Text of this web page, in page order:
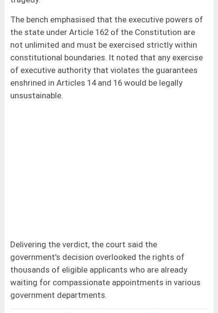
The bench emphasised that the executive powers of
the state under Article 162 of the Constitution are
not unlimited and must be exercised strictly within
constitutional boundaries. It noted that any exercise
of executive authority that violates the guarantees
enshrined in Articles 14 and 16 would be legally
unsustainable.
Delivering the verdict, the court said the
government's decision overlooked the rights of
thousands of eligible applicants who are already
waiting for compassionate appointments in various
government departments.